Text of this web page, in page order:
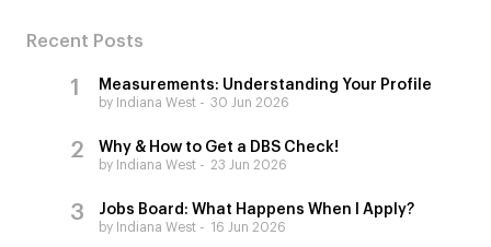
Recent Posts
Measurements: Understanding Your Profile
by Indiana West 30 Jun 2026
Why & How to Get a DBS Check!
by Indiana West 23 Jun 2026
Jobs Board: What Happens When I Apply?
by Indiana West 16 Jun 2026